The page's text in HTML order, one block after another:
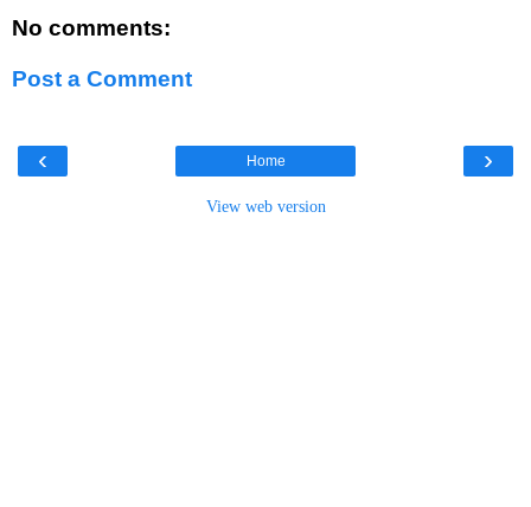
No comments:
Post a Comment
‹ ›
Home
View web version